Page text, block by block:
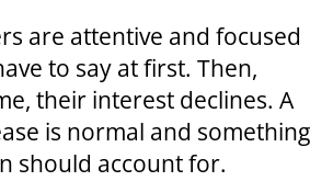
are attentive and focused
to say at first. Then,
their interest declines. A
is normal and something
should account for.